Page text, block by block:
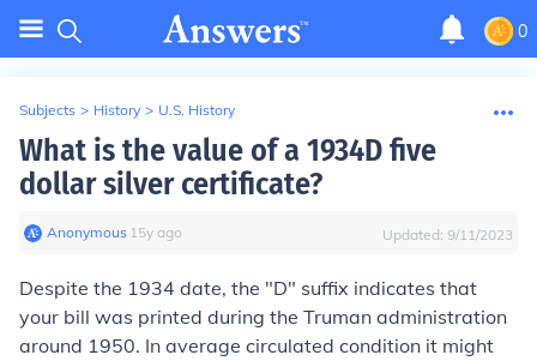
0
Subjects > History > U.S. History
What is the value of a 1934D five
dollar silver certificate?
Anonymous∙ 15y ago Updated: 9/11/2023
Despite the 1934 date, the "D" suffix indicates that
your bill was printed during the Truman administration
around 1950. In average circulated condition it might